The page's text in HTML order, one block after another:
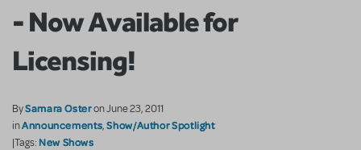
- Now Available for
Licensing!
BySamara Osteron June 23, 2011
inAnnouncements,Show/Author Spotlight
|Tags: New Shows